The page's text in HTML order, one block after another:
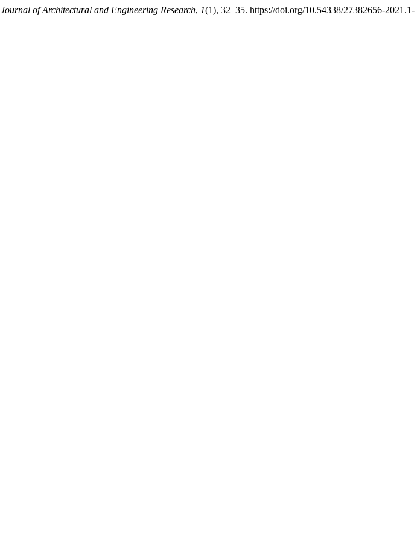
Journal of Architectural and Engineering Research, 1(1), 32–35. https://doi.org/10.54338/27382656-2021.1-